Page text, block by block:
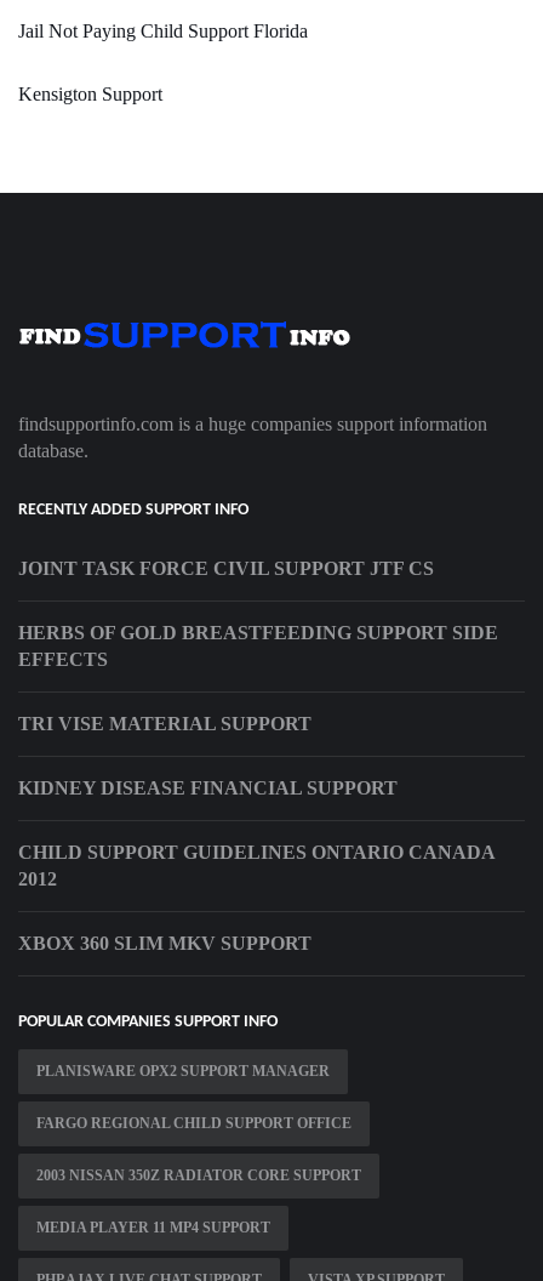
Jail Not Paying Child Support Florida
Kensigton Support
findsupportinfo.com is a huge companies support information
database.
RECENTLY ADDED SUPPORT INFO
JOINT TASK FORCE CIVIL SUPPORT JTF CS
HERBS OF GOLD BREASTFEEDING SUPPORT SIDE
EFFECTS
TRI VISE MATERIAL SUPPORT
KIDNEY DISEASE FINANCIAL SUPPORT
CHILD SUPPORT GUIDELINES ONTARIO CANADA
2012
XBOX 360 SLIM MKV SUPPORT
POPULAR COMPANIES SUPPORT INFO
PLANISWARE OPX2 SUPPORT MANAGER
FARGO REGIONAL CHILD SUPPORT OFFICE
2003 NISSAN 350Z RADIATOR CORE SUPPORT
MEDIA PLAYER 11 MP4 SUPPORT